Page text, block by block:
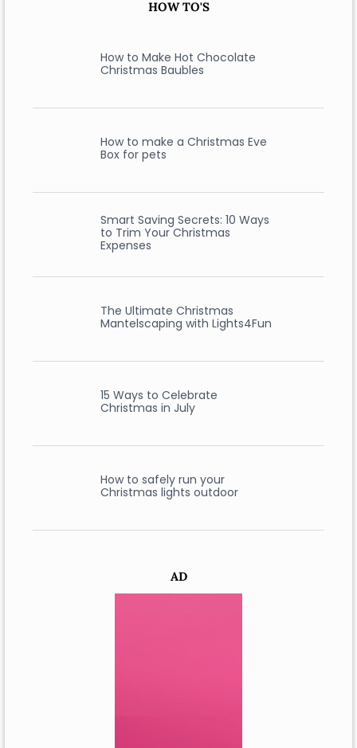
HOW TO'S
How to Make Hot Chocolate
Christmas Baubles
How to make a Christmas Eve
Box for pets
Smart Saving Secrets: 10 Ways
to Trim Your Christmas
Expenses
The Ultimate Christmas
Mantelscaping with Lights4Fun
15 Ways to Celebrate
Christmas in July
How to safely run your
Christmas lights outdoor
AD